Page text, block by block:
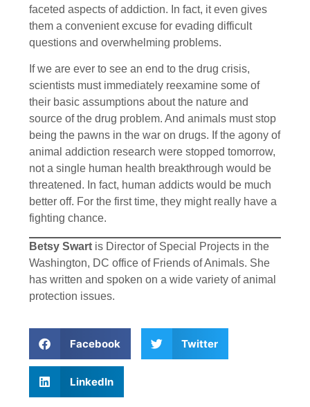
faceted aspects of addiction. In fact, it even gives
them a convenient excuse for evading difficult
questions and overwhelming problems.
If we are ever to see an end to the drug crisis,
scientists must immediately reexamine some of
their basic assumptions about the nature and
source of the drug problem. And animals must stop
being the pawns in the war on drugs. If the agony of
animal addiction research were stopped tomorrow,
not a single human health breakthrough would be
threatened. In fact, human addicts would be much
better off. For the first time, they might really have a
fighting chance.
Betsy Swart is Director of Special Projects in the
Washington, DC office of Friends of Animals. She
has written and spoken on a wide variety of animal
protection issues.
Facebook Twitter
LinkedIn